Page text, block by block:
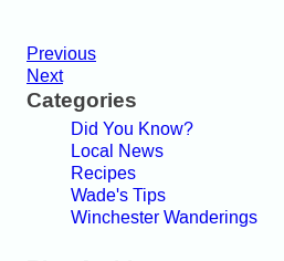
Previous
Next
Categories
Did You Know?
Local News
Recipes
Wade's Tips
Winchester Wanderings